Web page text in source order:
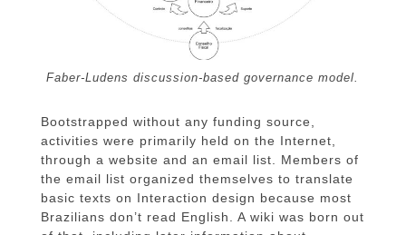
Faber-Ludens discussion-based governance model.
Bootstrapped without any funding source,
activities were primarily held on the Internet,
through a website and an email list. Members of
the email list organized themselves to translate
basic texts on Interaction design because most
Brazilians don’t read English. A wiki was born out